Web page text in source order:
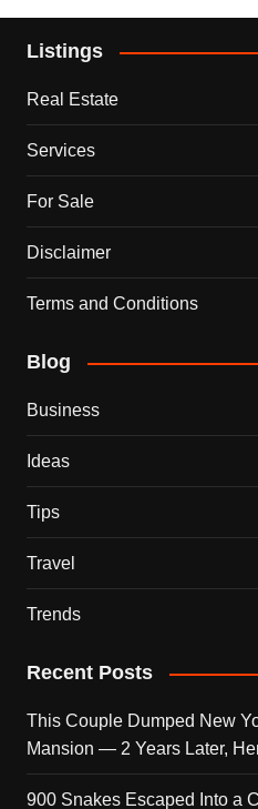
Listings
Real Estate
Services
For Sale
Disclaimer
Terms and Conditions
Blog
Business
Ideas
Tips
Travel
Trends
Recent Posts
This Couple Dumped New
Mansion — 2 Years Later,
900 Snakes Escaped Into a